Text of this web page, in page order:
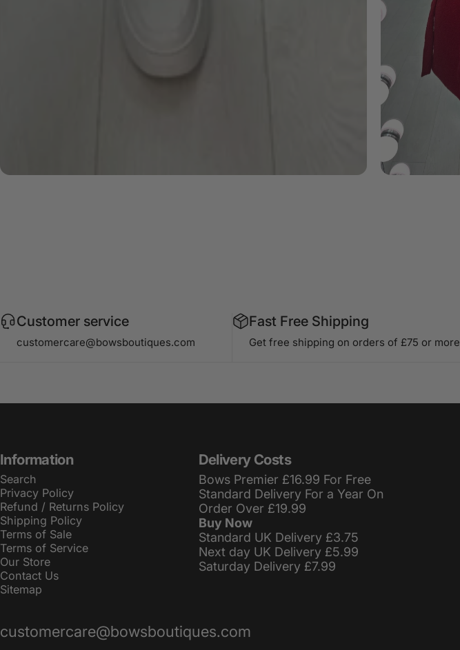
Customer service
customercare@bowsboutiques.com
Fast Free Shipping
Get free shipping on orders of £75 or more
Information
Search
Privacy Policy
Refund / Returns Policy
Shipping Policy
Terms of Sale
Terms of Service
Our Store
Contact Us
Sitemap
Delivery Costs
Bows Premier £16.99 For Free
Standard Delivery For a Year On
Order Over £19.99
Buy Now
Standard UK Delivery £3.75
Next day UK Delivery £5.99
Saturday Delivery £7.99
customercare@bowsboutiques.com